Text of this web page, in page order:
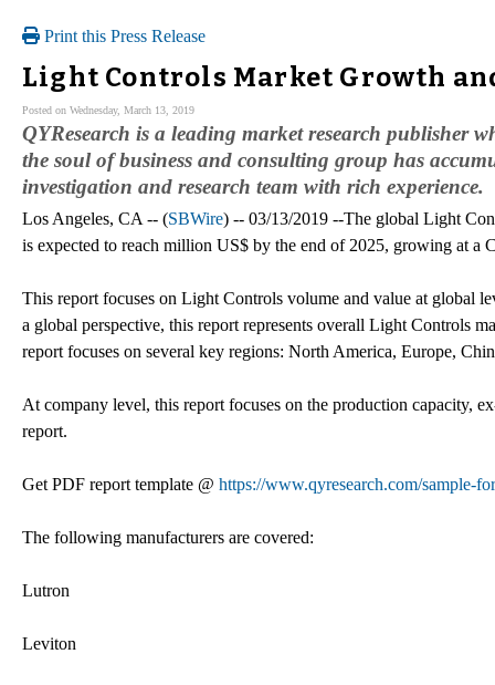
Print this Press Release
Light Controls Market Growth
Posted on Wednesday, March 13, 2019
QYResearch is a leading market research publisher
the soul of business and consulting group has
investigation and research team with rich experience.
Los Angeles, CA -- (SBWire) -- 03/13/2019 --The global Light
is expected to reach million US$ by the end of 2025, growing at a
This report focuses on Light Controls volume and value at global
a global perspective, this report represents overall Light Controls
report focuses on several key regions: North America, Europe,
At company level, this report focuses on the production capacity,
report.
Get PDF report template @ https://www.qyresearch.com/sample-
The following manufacturers are covered:
Lutron
Leviton